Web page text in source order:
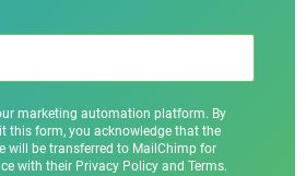
marketing automation platform. By
this form, you acknowledge that the
will be transferred to MailChimp for
with their Privacy Policy and Terms.